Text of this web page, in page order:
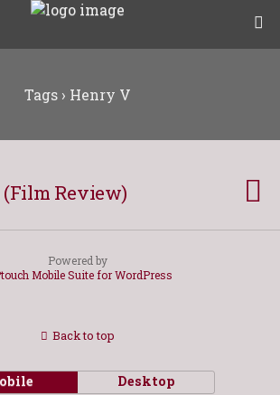
Tags › Henry V
(Film Review)
Powered by
Mobile Suite for WordPress
Back to top
Desktop